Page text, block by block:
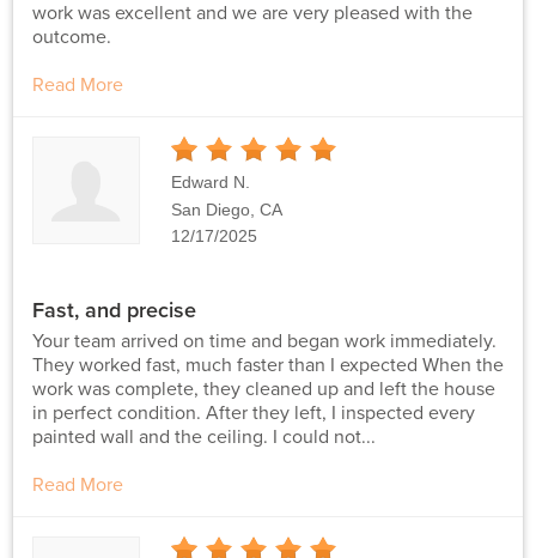
work was excellent and we are very pleased with the
outcome.
Read More
Stars
Edward N.
San Diego, CA
12/17/2025
Fast, and precise
Your team arrived on time and began work immediately.
They worked fast, much faster than I expected When the
work was complete, they cleaned up and left the house
in perfect condition. After they left, I inspected every
painted wall and the ceiling. I could not...
Read More